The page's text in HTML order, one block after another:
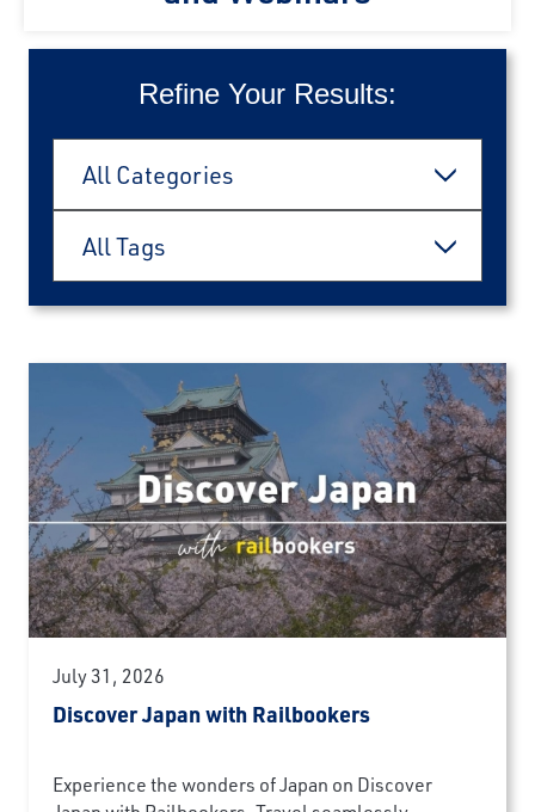
Refine Your Results:
All Categories
All Tags
July 31, 2026
Discover Japan with Railbookers
Experience the wonders of Japan on Discover